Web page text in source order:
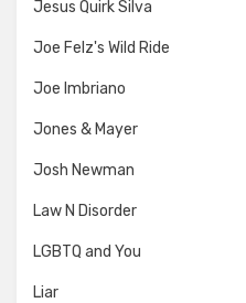
Jesus Quirk Silva
Joe Felz's Wild Ride
Joe Imbriano
Jones & Mayer
Josh Newman
Law N Disorder
LGBTQ and You
Liar